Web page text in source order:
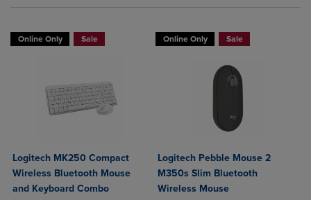
Online Only Sale
Logitech MK250 Compact
Wireless Bluetooth Mouse
and Keyboard Combo
Online Only Sale
Logitech Pebble Mouse 2
M350s Slim Bluetooth
Wireless Mouse